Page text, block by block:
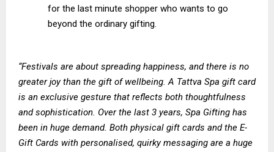
for the last minute shopper who wants to go
beyond the ordinary gifting.
“Festivals are about spreading happiness, and there is no
greater joy than the gift of wellbeing. A Tattva Spa gift card
is an exclusive gesture that reflects both thoughtfulness
and sophistication. Over the last 3 years, Spa Gifting has
been in huge demand. Both physical gift cards and the E-
Gift Cards with personalised, quirky messaging are a huge